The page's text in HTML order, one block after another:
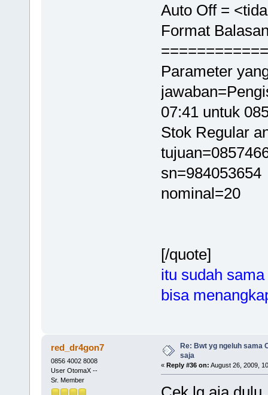
Auto Off =
Format
Parameter
07:41 untuk
Stok Regular
sn=984053654
nominal=20
[/quote]
itu sudah
bisa
red_dr4gon7
0856 4002 8008
User OtomaX --
Sr. Member
Re: Bwt yg ngeluh sama
saja
« Reply #36 on: August 26, 2009,